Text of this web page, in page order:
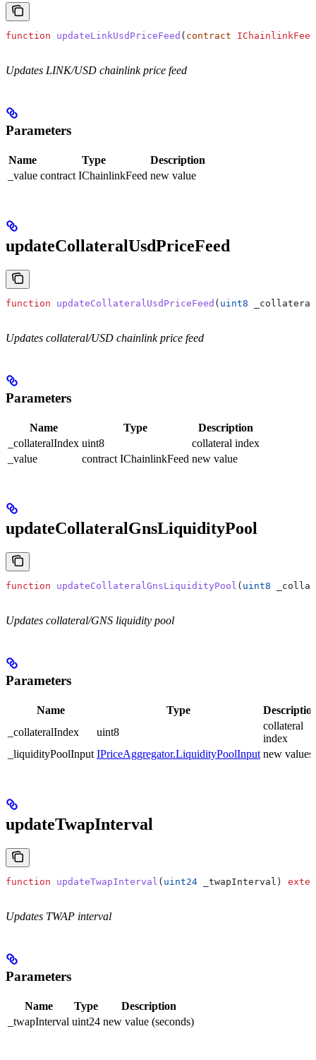
function updateLinkUsdPriceFeed ( contract IChainlinkFeed
Updates LINK/USD chainlink price feed
Parameters
Name Type
Description
_value contract IChainlinkFeed new value
updateCollateralUsdPriceFeed
function updateCollateralUsdPriceFeed ( uint8
Updates collateral/USD chainlink price feed
Parameters
Name Type
Description
_collateralIndex uint8
collateral index
_value
contract IChainlinkFeed new value
updateCollateralGnsLiquidityPool
function updateCollateralGnsLiquidityPool ( uint8
Updates collateral/GNS liquidity pool
Parameters
Name Type
_collateralIndex
uint8
collateral
index
_liquidityPoolInput IPriceAggregator.LiquidityPoolInput new values
updateTwapInterval
function updateTwapInterval ( uint24 _twapInterval )
Updates TWAP interval
Parameters
Name Type
Description
_twapInterval uint24 new value (seconds)